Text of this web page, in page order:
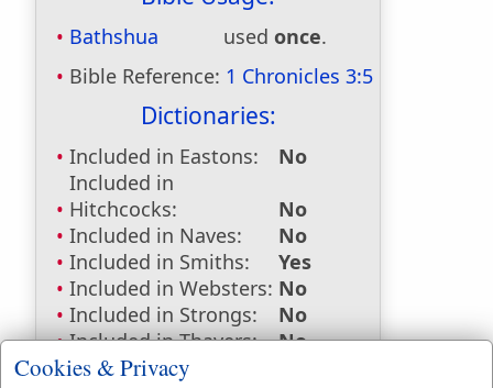
Bathshua used once.
Bible Reference: 1 Chronicles 3:5
Dictionaries:
Included in Eastons:
No
Included in
Hitchcocks:
No
Included in Naves:
No
Included in Smiths:
Yes
Included in Websters: No
Included in Strongs:
No
Included in Thayers:
No
Included in BDB:
Cookies & Privacy